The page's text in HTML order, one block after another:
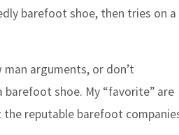
barefoot shoe, then tries on a
arguments, or don’t
shoe. My “favorite” are
reputable barefoot